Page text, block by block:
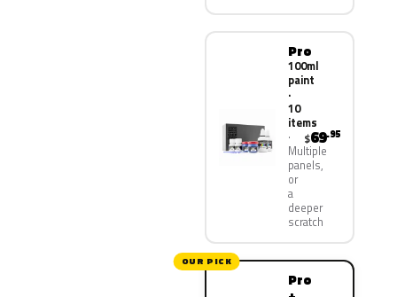
Pro
100ml
paint
·
10
items
Multiple
panels,
or
a
deeper
scratch
$69.95
OUR PICK
Pro